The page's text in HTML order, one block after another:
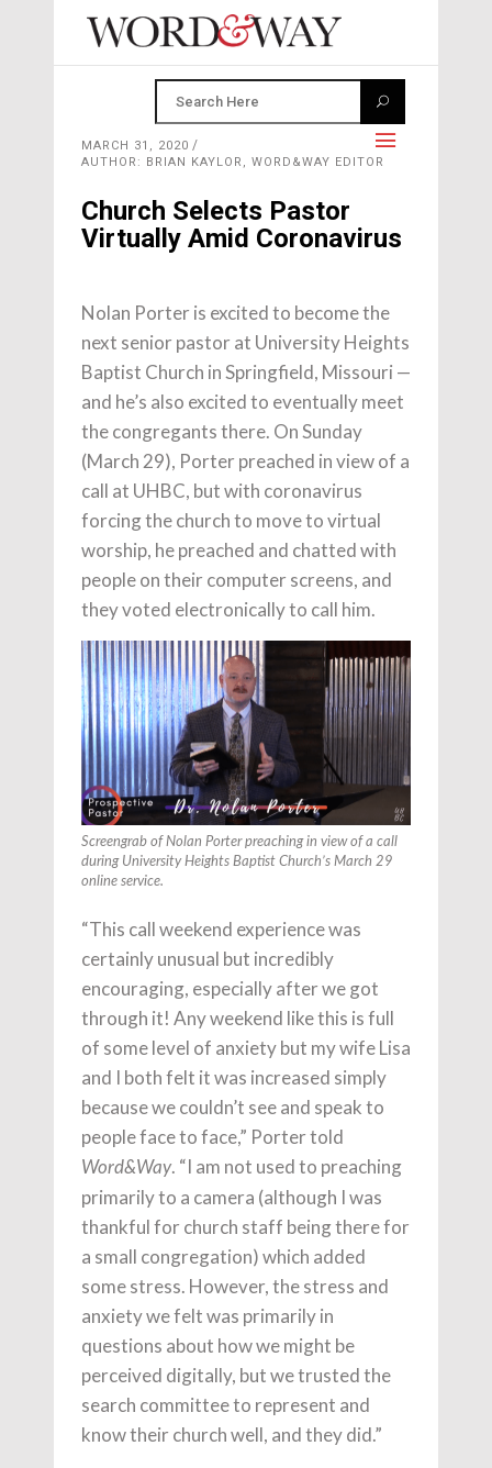
MARCH 31, 2020
AUTHOR: BRIAN KAYLOR, WORD&WAY EDITOR
Church Selects Pastor
Virtually Amid Coronavirus
Nolan Porter is excited to become the
next senior pastor at University Heights
Baptist Church in Springfield, Missouri —
and he’s also excited to eventually meet
the congregants there. On Sunday
(March 29), Porter preached in view of a
call at UHBC, but with coronavirus
forcing the church to move to virtual
worship, he preached and chatted with
people on their computer screens, and
they voted electronically to call him.
Screengrab of Nolan Porter preaching in view of a call
during University Heights Baptist Church’s March 29
online service.
“This call weekend experience was
certainly unusual but incredibly
encouraging, especially after we got
through it! Any weekend like this is full
of some level of anxiety but my wife Lisa
and I both felt it was increased simply
because we couldn’t see and speak to
people face to face,” Porter told
Word&Way. “I am not used to preaching
primarily to a camera (although I was
thankful for church staff being there for
a small congregation) which added
some stress. However, the stress and
anxiety we felt was primarily in
questions about how we might be
perceived digitally, but we trusted the
search committee to represent and
know their church well, and they did.”